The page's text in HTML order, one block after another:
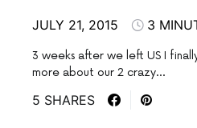
JULY 21, 2015 3
3 weeks after we left US I
more about our 2 crazy…
5 SHARES